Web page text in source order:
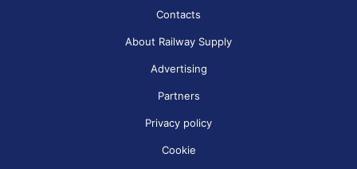
Contacts
About Railway Supply
Advertising
Partners
Privacy policy
Cookie